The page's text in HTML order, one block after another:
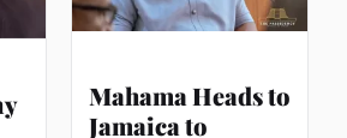
Mahama Heads to
Jamaica to